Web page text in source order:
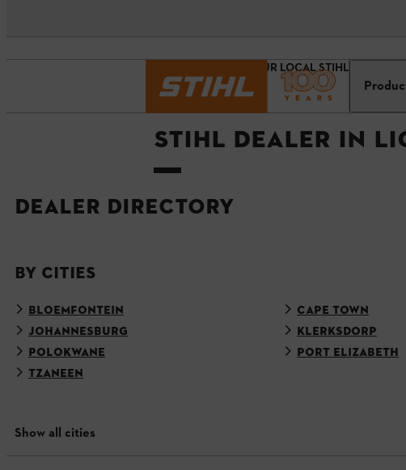
FIND YOUR LOCAL STIHL
STIHL DEALER IN
DEALER DIRECTORY
BY CITIES
BLOEMFONTEIN CAPE TOWN
JOHANNESBURG
KLERKSDORP
POLOKWANE
PORT ELIZABETH
TZANEEN
Show all cities